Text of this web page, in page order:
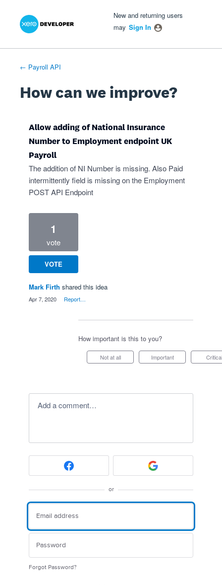
Skip
New and returning users
may Sign In
← Payroll API
How can we improve?
Allow adding of National Insurance
Number to Employment endpoint UK
Payroll
The addition of NI Number is missing. Also Paid
intermittently field is missing on the Employment
POST API Endpoint
1
vote
VOTE
Mark Firth shared this idea
Apr 7, 2020 Report…
How important is this to you?
Not at all Important Critical
Add a comment…
or
Forgot Password?